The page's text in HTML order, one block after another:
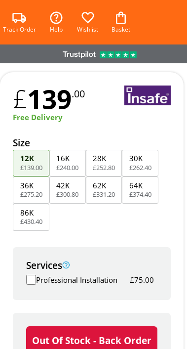
Track Order Help Wishlist Basket
£139.00
Free Delivery
Size
12K
£139.00
16K
£240.00
28K
£252.80
30K
£262.40
36K
£275.20
42K
£300.80
62K
£331.20
64K
£374.40
86K
£430.40
Services
Professional Installation £75.00
Out Of Stock - Back Order